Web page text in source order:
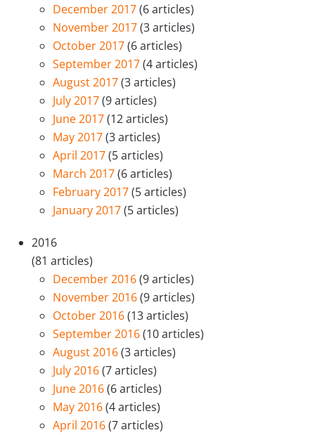
December 2017(6 articles)
November 2017(3 articles)
October 2017(6 articles)
September 2017(4 articles)
August 2017(3 articles)
July 2017(9 articles)
June 2017(12 articles)
May 2017(3 articles)
April 2017(5 articles)
March 2017(6 articles)
February 2017(5 articles)
January 2017(5 articles)
2016
(81 articles)
December 2016(9 articles)
November 2016(9 articles)
October 2016(13 articles)
September 2016(10 articles)
August 2016(3 articles)
July 2016(7 articles)
June 2016(6 articles)
May 2016(4 articles)
April 2016(7 articles)